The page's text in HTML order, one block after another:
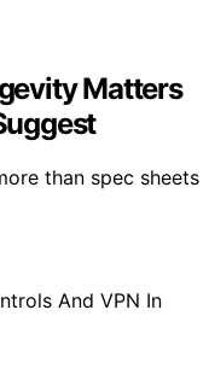
Matters
than spec sheets